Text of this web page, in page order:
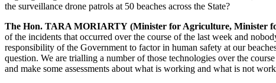
the surveillance drone patrols at 50 beaches across the State?
The Hon. TARA MORIARTY (Minister for Agriculture, Minister
of the incidents that occurred over the course of the last week and
responsibility of the Government to factor in human safety at our
question. We are trialling a number of those technologies over the
and make some assessments about what is working and what is not